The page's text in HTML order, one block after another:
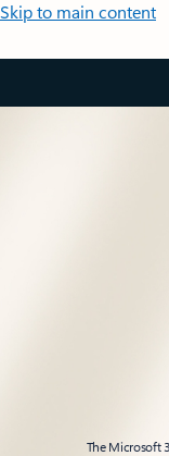
Skip to main content
The Microsoft